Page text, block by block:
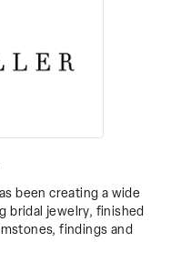
been creating a wide
bridal jewelry, finished
findings and